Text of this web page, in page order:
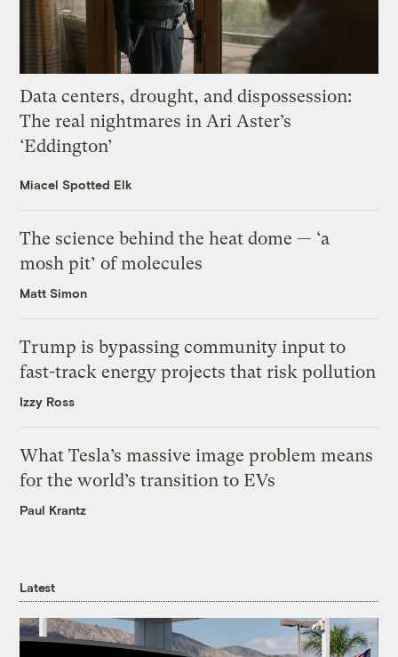
Data centers, drought, and dispossession:
The real nightmares in Ari Aster’s
‘Eddington’
Miacel Spotted Elk
The science behind the heat dome — ‘a
mosh pit’ of molecules
Matt Simon
Trump is bypassing community input to
fast-track energy projects that risk pollution
Izzy Ross
What Tesla’s massive image problem means
for the world’s transition to EVs
Paul Krantz
Latest